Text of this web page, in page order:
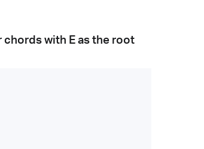
chords with Eas the root